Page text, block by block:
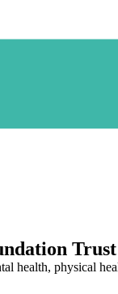
Trust
health, physical